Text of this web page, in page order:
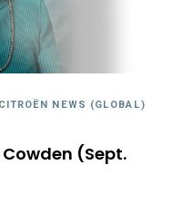
CITROËN NEWS (GLOBAL)
(Sept.